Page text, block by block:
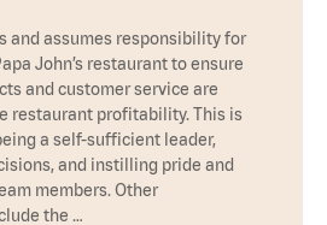
and assumes responsibility for
John’s restaurant to ensure
and customer service are
restaurant profitability. This is
a self-sufficient leader,
and instilling pride and
members. Other
the …